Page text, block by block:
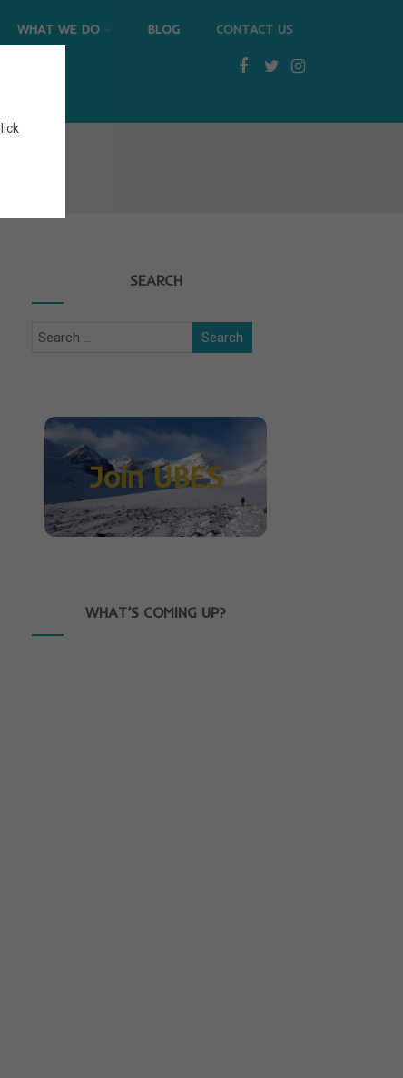
WHAT WE DO BLOG CONTACT US
SEARCH
Join UBES
WHAT’S COMING UP?